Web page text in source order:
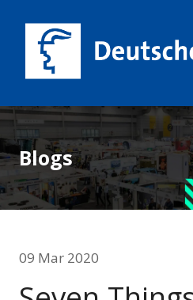
Blogs
09 Mar 2020